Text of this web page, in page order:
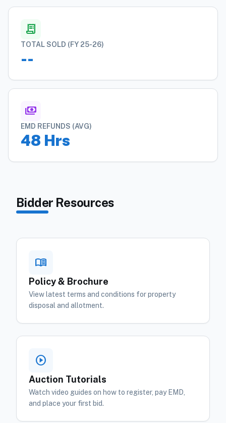
receipt_long
TOTAL SOLD (FY 25-26)
--
payments
EMD REFUNDS (AVG)
48 Hrs
Bidder Resources
menu_book
Policy & Brochure
View latest terms and conditions for property
disposal and allotment.
play_circle
Auction Tutorials
Watch video guides on how to register, pay EMD,
and place your first bid.